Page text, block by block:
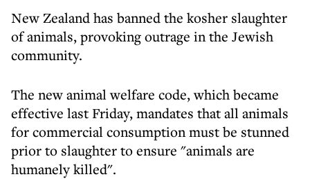
New Zealand has banned the kosher slaughter
of animals, provoking outrage in the Jewish
community.
The new animal welfare code, which became
effective last Friday, mandates that all animals
for commercial consumption must be stunned
prior to slaughter to ensure "animals are
humanely killed".